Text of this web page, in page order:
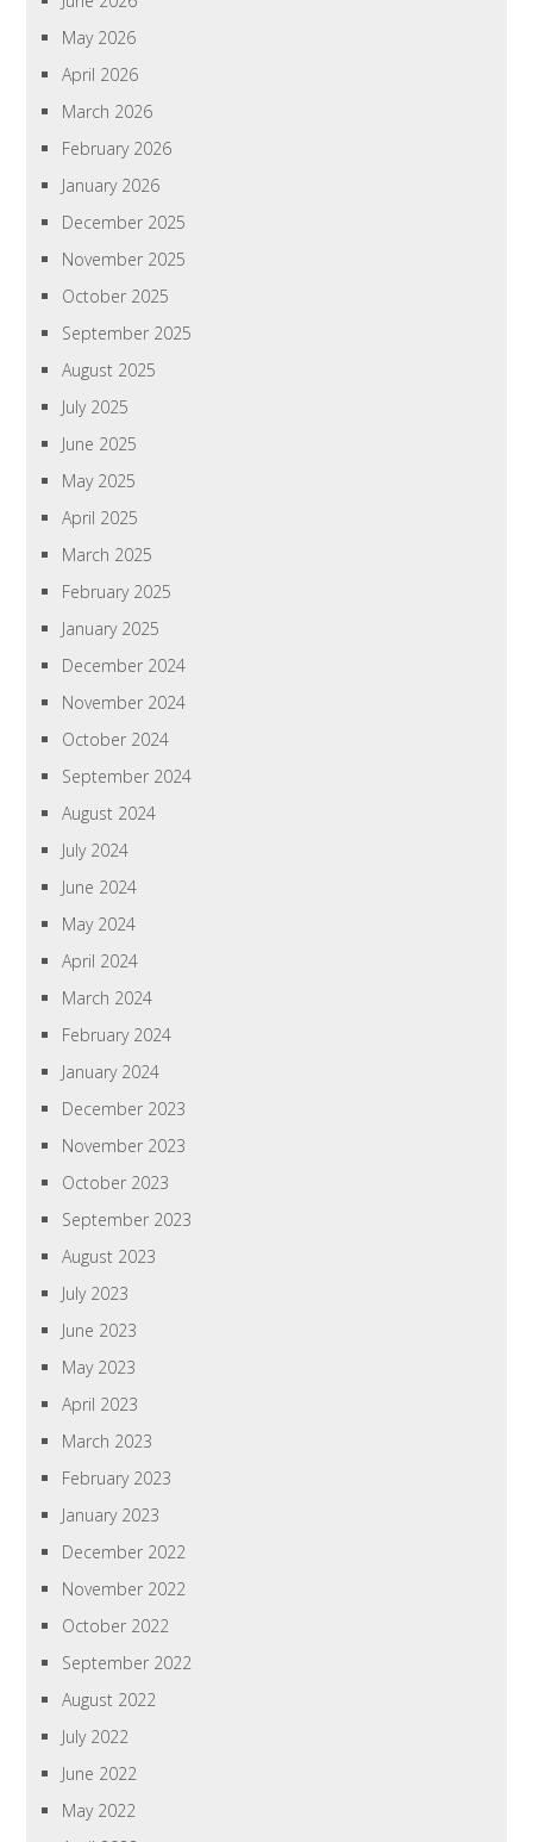
May 2026
April 2026
March 2026
February 2026
January 2026
December 2025
November 2025
October 2025
September 2025
August 2025
July 2025
June 2025
May 2025
April 2025
March 2025
February 2025
January 2025
December 2024
November 2024
October 2024
September 2024
August 2024
July 2024
June 2024
May 2024
April 2024
March 2024
February 2024
January 2024
December 2023
November 2023
October 2023
September 2023
August 2023
July 2023
June 2023
May 2023
April 2023
March 2023
February 2023
January 2023
December 2022
November 2022
October 2022
September 2022
August 2022
July 2022
June 2022
May 2022